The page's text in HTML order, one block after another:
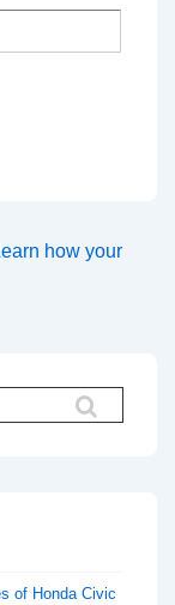
how your
of Honda Civic